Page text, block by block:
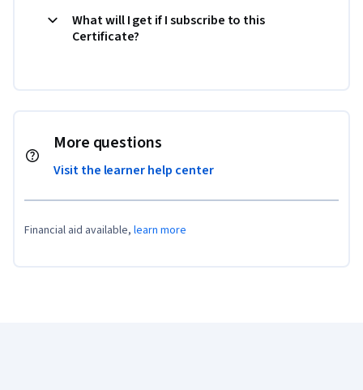
What will I get if I subscribe to this
Certificate?
More questions
Visit the learner help center
Financial aid available, learn more